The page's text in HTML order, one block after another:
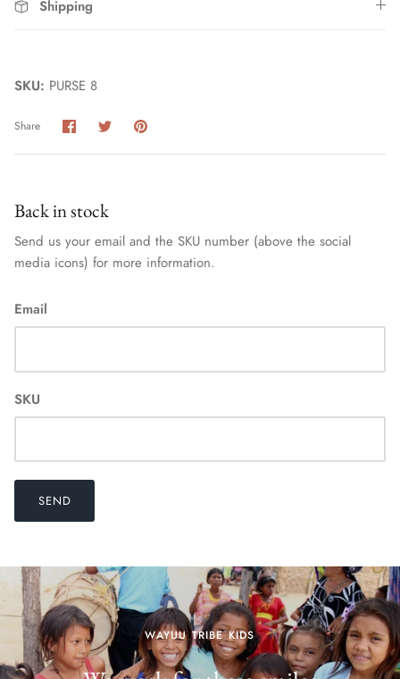
Shipping
SKU: PURSE 8
Share Share
on
Facebook
Share
Twitter
Pin
Back in stock
Send us your email and the SKU number (above the social
media icons) for more information.
Email
SKU
SEND
WAYUU TRIBE KIDS